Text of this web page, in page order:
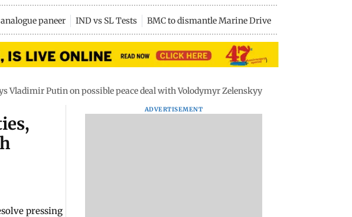
paneer IND vs SL Tests BMC to dismantle Marine Drive divider
Vladimir Putin on possible peace deal with Volodymyr Zelenskyy
pressing
ADVERTISEMENT